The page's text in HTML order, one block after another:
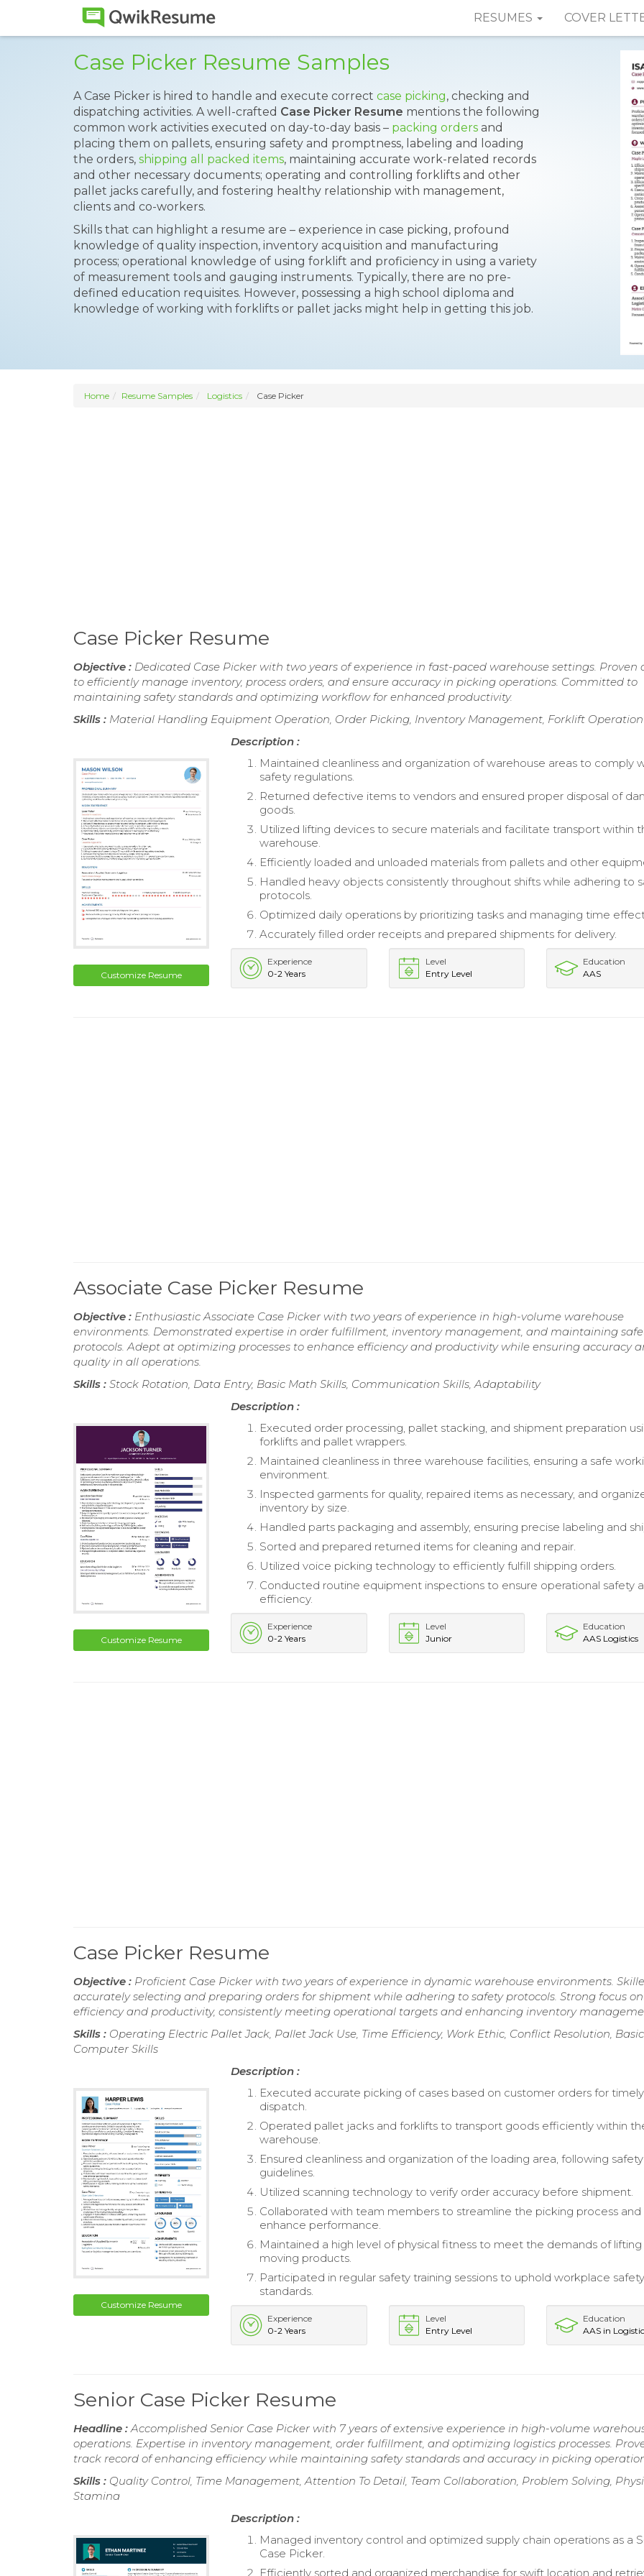
RESUMES COVER
Case Picker Resume Samples
A Case Picker is hired to handle and execute correct case picking, checking and
dispatching activities. A well-crafted Case Picker Resume mentions the following
common work activities executed on day-to-day basis – packing orders and
placing them on pallets, ensuring safety and promptness, labeling and loading
the orders, shipping all packed items, maintaining accurate work-related records
and other necessary documents; operating and controlling forklifts and other
pallet jacks carefully, and fostering healthy relationship with management,
clients and co-workers.
Skills that can highlight a resume are – experience in case picking, profound
knowledge of quality inspection, inventory acquisition and manufacturing
process; operational knowledge of using forklift and proficiency in using a variety
of measurement tools and gauging instruments. Typically, there are no pre-
defined education requisites. However, possessing a high school diploma and
knowledge of working with forklifts or pallet jacks might help in getting this job.
Home Resume Samples Logistics Case Picker
Case Picker Resume
Objective : Dedicated Case Picker with two years of experience in fast-paced warehouse settings. Proven
to efficiently manage inventory, process orders, and ensure accuracy in picking operations. Committed to
maintaining safety standards and optimizing workflow for enhanced productivity.
Skills : Material Handling Equipment Operation, Order Picking, Inventory Management, Forklift Operation
Customize Resume
Description :
Maintained cleanliness and organization of warehouse areas to comply
safety regulations.
Returned defective items to vendors and ensured proper disposal of
goods.
Utilized lifting devices to secure materials and facilitate transport within
warehouse.
Efficiently loaded and unloaded materials from pallets and other
Handled heavy objects consistently throughout shifts while adhering to
protocols.
Optimized daily operations by prioritizing tasks and managing time
Accurately filled order receipts and prepared shipments for delivery.
Experience
0-2 Years
Level
Entry Level
Education
AAS
Associate Case Picker Resume
Objective : Enthusiastic Associate Case Picker with two years of experience in high-volume warehouse
environments. Demonstrated expertise in order fulfillment, inventory management, and maintaining
protocols. Adept at optimizing processes to enhance efficiency and productivity while ensuring accuracy
quality in all operations.
Skills : Stock Rotation, Data Entry, Basic Math Skills, Communication Skills, Adaptability
Customize Resume
Description :
Executed order processing, pallet stacking, and shipment preparation
forklifts and pallet wrappers.
Maintained cleanliness in three warehouse facilities, ensuring a safe
environment.
Inspected garments for quality, repaired items as necessary, and
inventory by size.
Handled parts packaging and assembly, ensuring precise labeling and
Sorted and prepared returned items for cleaning and repair.
Utilized voice picking technology to efficiently fulfill shipping orders.
Conducted routine equipment inspections to ensure operational safety
efficiency.
Experience
0-2 Years
Level
Junior
Education
AAS Logistics
Case Picker Resume
Objective : Proficient Case Picker with two years of experience in dynamic warehouse environments.
accurately selecting and preparing orders for shipment while adhering to safety protocols. Strong focus on
efficiency and productivity, consistently meeting operational targets and enhancing inventory
Skills : Operating Electric Pallet Jack, Pallet Jack Use, Time Efficiency, Work Ethic, Conflict Resolution, Basic
Computer Skills
Customize Resume
Description :
Executed accurate picking of cases based on customer orders for timely
dispatch.
Operated pallet jacks and forklifts to transport goods efficiently within
warehouse.
Ensured cleanliness and organization of the loading area, following safety
guidelines.
Utilized scanning technology to verify order accuracy before shipment.
Collaborated with team members to streamline the picking process and
enhance performance.
Maintained a high level of physical fitness to meet the demands of lifting
moving products.
Participated in regular safety training sessions to uphold workplace safety
standards.
Experience
0-2 Years
Level
Entry Level
Education
AAS in
Senior Case Picker Resume
Headline :Accomplished Senior Case Picker with 7 years of extensive experience in high-volume
operations. Expertise in inventory management, order fulfillment, and optimizing logistics processes.
track record of enhancing efficiency while maintaining safety standards and accuracy in picking
Skills : Quality Control, Time Management, Attention To Detail, Team Collaboration, Problem Solving,
Stamina
Description :
Managed inventory control and optimized supply chain operations as a
Case Picker.
Efficiently sorted and organized merchandise for swift location and